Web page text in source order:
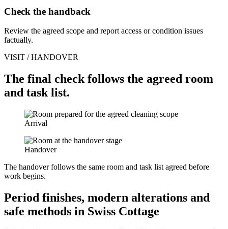
Check the handback
Review the agreed scope and report access or condition issues
factually.
VISIT / HANDOVER
The final check follows the agreed room
and task list.
Arrival
Handover
The handover follows the same room and task list agreed before
work begins.
Period finishes, modern alterations and
safe methods in Swiss Cottage